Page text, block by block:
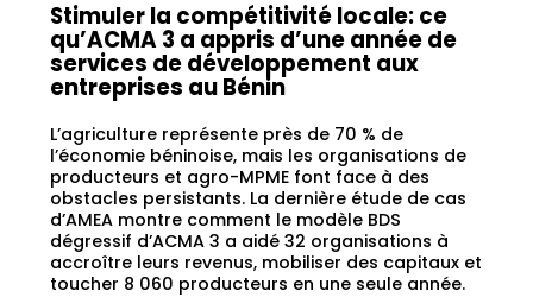
Stimuler la compétitivité locale: ce
qu’ACMA 3 a appris d’une année de
services de développement aux
entreprises au Bénin
L’agriculture représente près de 70 % de
l’économie béninoise, mais les organisations de
producteurs et agro-MPME font face à des
obstacles persistants. La dernière étude de cas
d’AMEA montre comment le modèle BDS
dégressif d’ACMA 3 a aidé 32 organisations à
accroître leurs revenus, mobiliser des capitaux et
toucher 8 060 producteurs en une seule année.